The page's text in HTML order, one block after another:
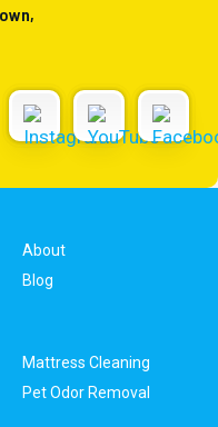
About
Blog
Mattress Cleaning
Pet Odor Removal